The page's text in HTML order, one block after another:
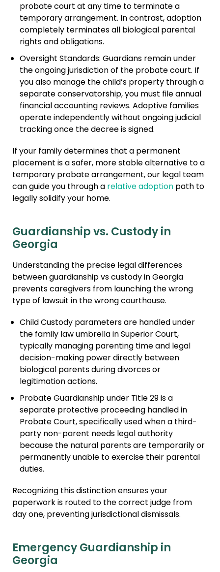
probate court at any time to terminate a
temporary arrangement. In contrast, adoption
completely terminates all biological parental
rights and obligations.
Oversight Standards: Guardians remain under
the ongoing jurisdiction of the probate court. If
you also manage the child’s property through a
separate conservatorship, you must file annual
financial accounting reviews. Adoptive families
operate independently without ongoing judicial
tracking once the decree is signed.
If your family determines that a permanent
placement is a safer, more stable alternative to a
temporary probate arrangement, our legal team
can guide you through arelative adoptionpath to
legally solidify your home.
Guardianship vs. Custody in
Georgia
Understanding the precise legal differences
between guardianship vs custody in Georgia
prevents caregivers from launching the wrong
type of lawsuit in the wrong courthouse.
Child Custody parameters are handled under
the family law umbrella in Superior Court,
typically managing parenting time and legal
decision-making power directly between
biological parents during divorces or
legitimation actions.
Probate Guardianship under Title 29 is a
separate protective proceeding handled in
Probate Court, specifically used when a third-
party non-parent needs legal authority
because the natural parents are temporarily or
permanently unable to exercise their parental
duties.
Recognizing this distinction ensures your
paperwork is routed to the correct judge from
day one, preventing jurisdictional dismissals.
Emergency Guardianship in
Georgia